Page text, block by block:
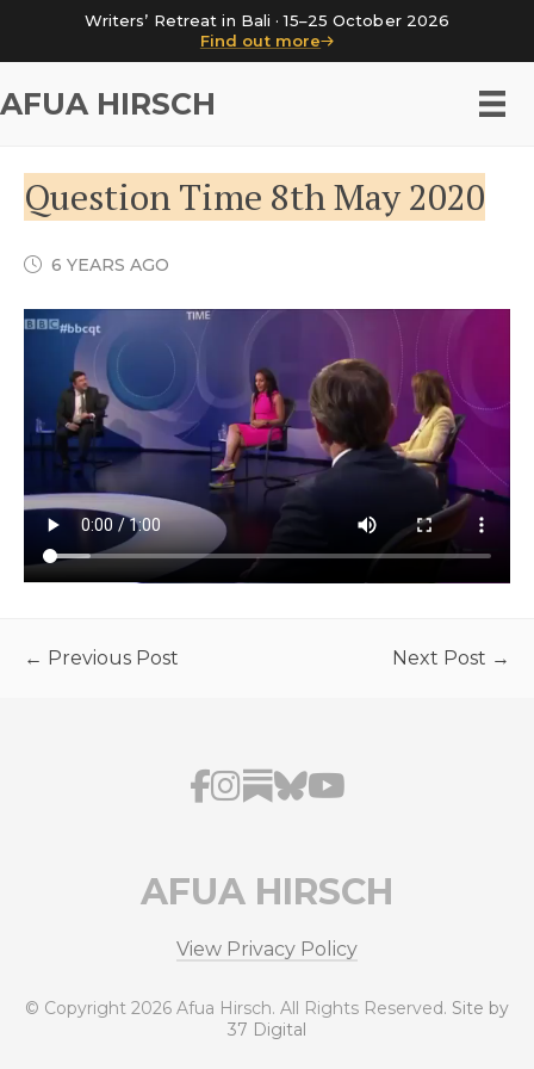
Writers’ Retreat in Bali · 15–25 October 2026
Find out more
AFUA HIRSCH
Question Time 8th May 2020
6 YEARS AGO
← Previous Post Next Post →
AFUA HIRSCH
View Privacy Policy
© Copyright 2026 Afua Hirsch. All Rights Reserved. Site by
37 Digital